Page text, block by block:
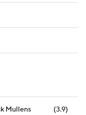
Mullens (3.9)